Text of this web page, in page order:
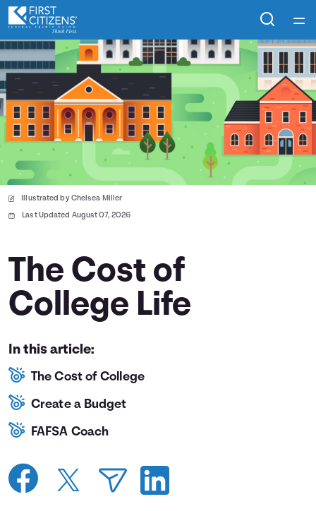
Home
Courses
Collections
Articles
Calculators
Coaches
Topics
Login
Illustrated by Chelsea Miller
Last Updated August 07, 2026
The Cost of
College Life
In this article:
The Cost of College
Create a Budget
FAFSA Coach